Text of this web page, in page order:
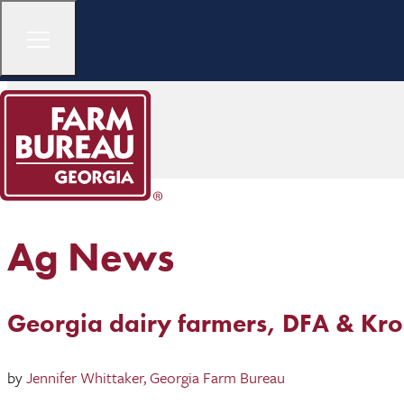
Ag News
Georgia dairy farmers, DFA &
byJennifer Whittaker, Georgia Farm Bureau